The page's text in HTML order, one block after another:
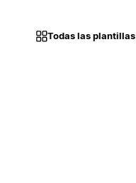
Todas las plantillas